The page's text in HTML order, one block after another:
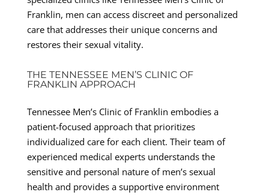
Franklin, men can access discreet and personalized
care that addresses their unique concerns and
restores their sexual vitality.
THE TENNESSEE MEN’S CLINIC OF
FRANKLIN APPROACH
Tennessee Men’s Clinic of Franklin embodies a
patient-focused approach that prioritizes
individualized care for each client. Their team of
experienced medical experts understands the
sensitive and personal nature of men’s sexual
health and provides a supportive environment